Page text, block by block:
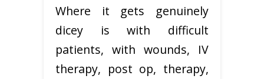
Where it gets genuinely
dicey is with difficult
patients, with wounds, IV
therapy, post op, therapy,